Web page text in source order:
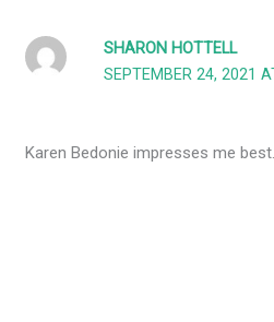
SHARON HOTTELL
SEPTEMBER 24, 2021
Karen Bedonie impresses me